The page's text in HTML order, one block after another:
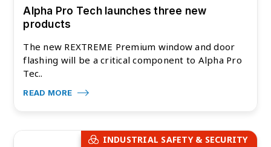
Alpha Pro Tech launches three new
products
The new REXTREME Premium window and door
flashing will be a critical component to Alpha Pro
Tec..
READ MORE
INDUSTRIAL SAFETY & SECURITY